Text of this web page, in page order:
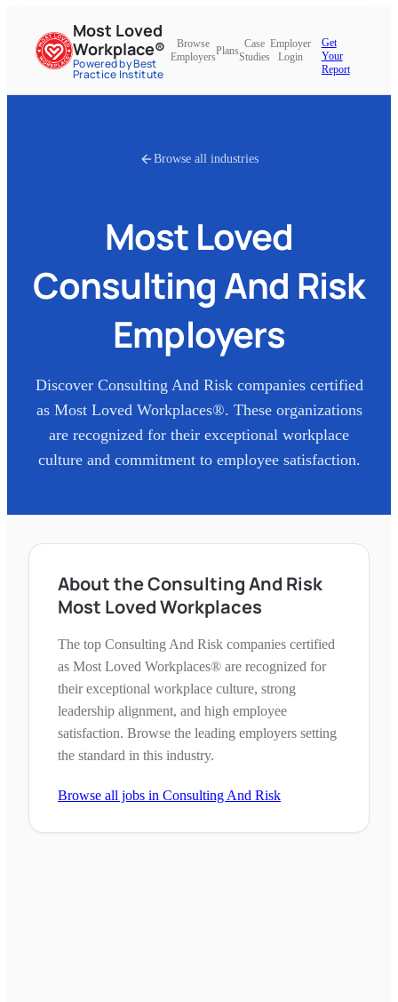
Most Loved
Workplace®
Powered by Best
Practice Institute
Browse
Employers
Plans
Case
Studies
Employer
Login
Get
Your
Report
Browse all industries
Most Loved
Consulting And Risk
Employers
Discover Consulting And Riskcompanies certified
as Most Loved Workplaces®. These organizations
are recognized for their exceptional workplace
culture and commitment to employee satisfaction.
About the Consulting And Risk
Most Loved Workplaces
The top Consulting And Risk companies certified
as Most Loved Workplaces® are recognized for
their exceptional workplace culture, strong
leadership alignment, and high employee
satisfaction. Browse the leading employers setting
the standard in this industry.
Browse all jobs in Consulting And Risk